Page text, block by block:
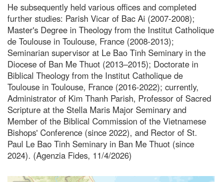
He subsequently held various offices and completed
further studies: Parish Vicar of Bac Ai (2007-2008);
Master's Degree in Theology from the Institut Catholique
de Toulouse in Toulouse, France (2008-2013);
Seminarian supervisor at Le Bao Tinh Seminary in the
Diocese of Ban Me Thuot (2013–2015); Doctorate in
Biblical Theology from the Institut Catholique de
Toulouse in Toulouse, France (2016-2022); currently,
Administrator of Kim Thanh Parish, Professor of Sacred
Scripture at the Stella Maris Major Seminary and
Member of the Biblical Commission of the Vietnamese
Bishops' Conference (since 2022), and Rector of St.
Paul Le Bao Tinh Seminary in Ban Me Thuot (since
2024). (Agenzia Fides, 11/4/2026)